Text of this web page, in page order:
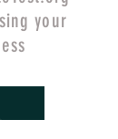
your